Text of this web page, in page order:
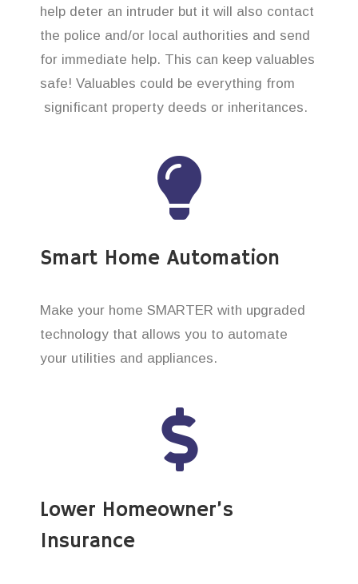
help deter an intruder but it will also contact
the police and/or local authorities and send
for immediate help. This can keep valuables
safe! Valuables could be everything from
significant property deeds or inheritances.
Smart Home Automation
Make your home SMARTER with upgraded
technology that allows you to automate
your utilities and appliances.
Lower Homeowner’s
Insurance